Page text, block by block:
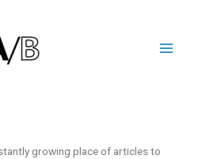
growing place of articles to